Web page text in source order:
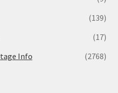
(139)
(17)
Info
(2768)